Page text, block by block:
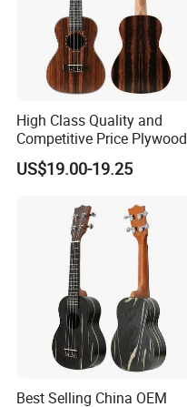
High Class Quality and
Competitive Price Plywood
Beginner Ukulele
US$19.00-19.25
Best Selling China OEM